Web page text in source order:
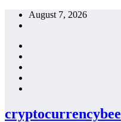
Skip
August 7, 2026
cryptocurrencybee